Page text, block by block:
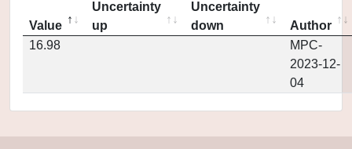
Value
Uncertainty
up
Uncertainty
down
Author
16.98
MPC-
2023-12-
04